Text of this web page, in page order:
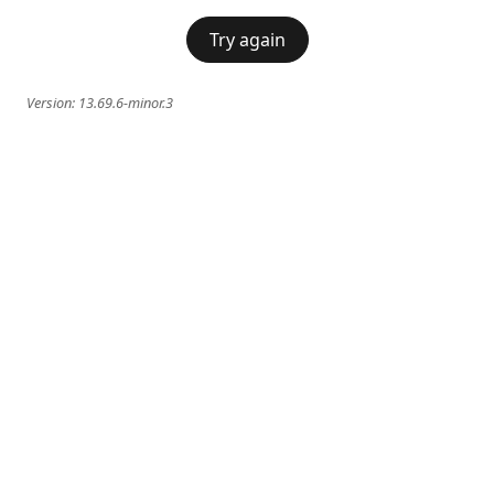
Try again
Version: 13.69.6-minor.3